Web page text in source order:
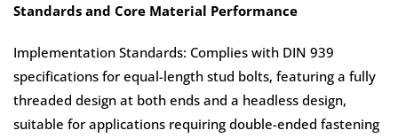
Standards and Core Material Performance
Implementation Standards: Complies with DIN 939
specifications for equal-length stud bolts, featuring a fully
threaded design at both ends and a headless design,
suitable for applications requiring double-ended fastening